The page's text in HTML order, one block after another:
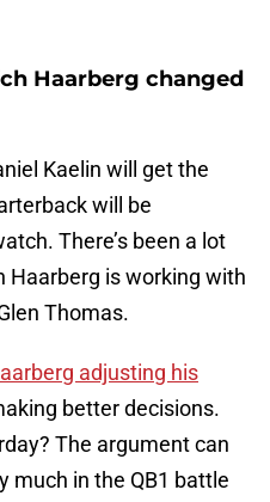
Haarberg changed
Kaelin will get the
will be
There’s been a lot
Haarberg is working with
Thomas.
adjusting his
better decisions.
The argument can
much in the QB1 battle